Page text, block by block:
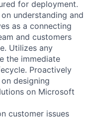
for deployment.
understanding and
as a connecting
and customers
Utilizes any
the immediate
Proactively
designing
on Microsoft
customer issues